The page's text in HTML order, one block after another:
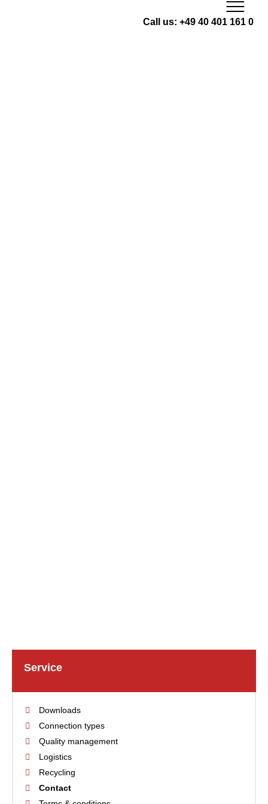
Call us: +49 40 401 161 0
Service
Downloads
Connection types
Quality management
Logistics
Recycling
Contact